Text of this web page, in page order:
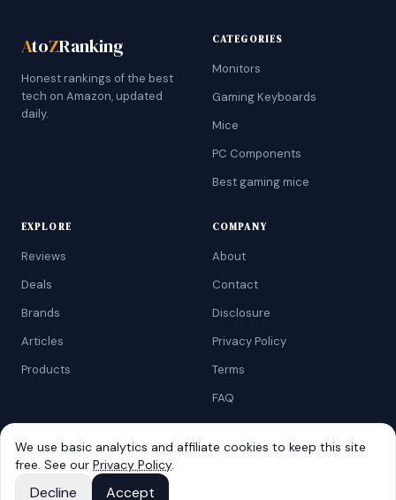
AtoZRanking
Honest rankings of the best
tech on Amazon, updated
daily.
CATEGORIES
Monitors
Gaming Keyboards
Mice
PC Components
Best gaming mice
EXPLORE
Reviews
Deals
Brands
Articles
Products
COMPANY
About
Contact
Disclosure
Privacy Policy
Terms
FAQ
©2026AtoZRanking. Affiliate disclosure: we earn from qualifying
Amazon purchases.
We use basic analytics and affiliate cookies to keep this site
free. See our Privacy Policy.
Decline Accept